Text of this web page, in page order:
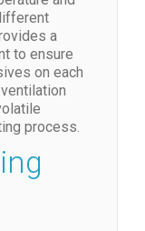
a
to ensure
on each
process.